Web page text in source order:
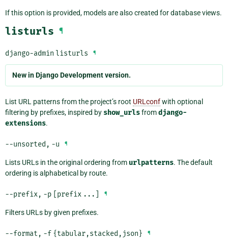
If this option is provided, models are also created for database views.
listurls ¶
django-admin listurls ¶
New in Django Development version.
List URL patterns from the project’s root URLconfwith optional
filtering by prefixes, inspired by show_urlsfromdjango-
extensions.
--unsorted , -u ¶
Lists URLs in the original ordering from urlpatterns. The default
ordering is alphabetical by route.
--prefix, -p [prefix ...] ¶
Filters URLs by given prefixes.
--format , -f {tabular,stacked,json} ¶